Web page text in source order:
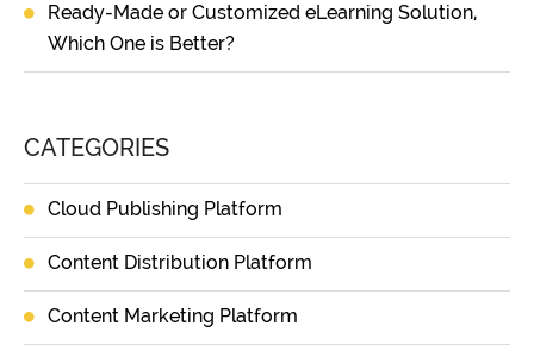
Ready-Made or Customized eLearning Solution,
Which One is Better?
CATEGORIES
Cloud Publishing Platform
Content Distribution Platform
Content Marketing Platform